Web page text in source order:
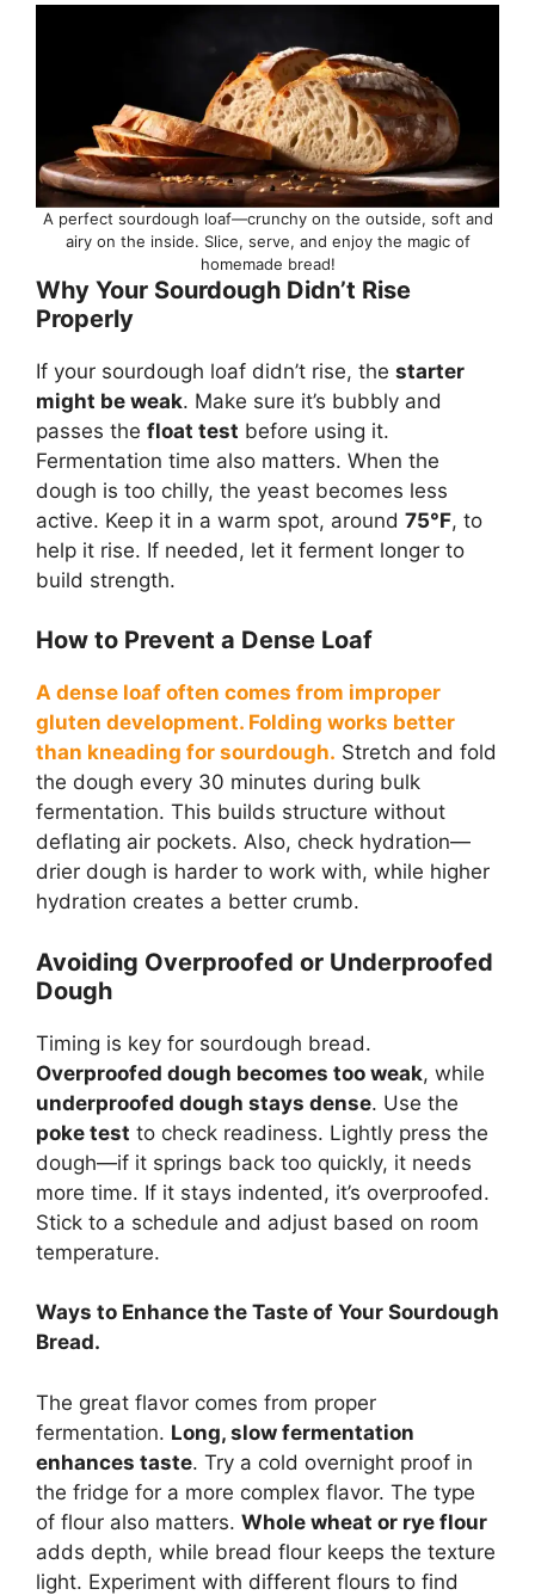
A perfect sourdough loaf—crunchy on the outside, soft and
airy on the inside. Slice, serve, and enjoy the magic of
homemade bread!
Why Your Sourdough Didn’t Rise
Properly
If your sourdough loaf didn’t rise, the starter
might be weak. Make sure it’s bubbly and
passes the float test before using it.
Fermentation time also matters. When the
dough is too chilly, the yeast becomes less
active. Keep it in a warm spot, around 75°F, to
help it rise. If needed, let it ferment longer to
build strength.
How to Prevent a Dense Loaf
A dense loaf often comes from improper
gluten development. Folding works better
than kneading for sourdough. Stretch and fold
the dough every 30 minutes during bulk
fermentation. This builds structure without
deflating air pockets. Also, check hydration—
drier dough is harder to work with, while higher
hydration creates a better crumb.
Avoiding Overproofed or Underproofed
Dough
Timing is key for sourdough bread.
Overproofed dough becomes too weak, while
underproofed dough stays dense. Use the
poke test to check readiness. Lightly press the
dough—if it springs back too quickly, it needs
more time. If it stays indented, it’s overproofed.
Stick to a schedule and adjust based on room
temperature.
Ways to Enhance the Taste of Your Sourdough
Bread.
The great flavor comes from proper
fermentation. Long, slow fermentation
enhances taste. Try a cold overnight proof in
the fridge for a more complex flavor. The type
of flour also matters. Whole wheat or rye flour
adds depth, while bread flour keeps the texture
light. Experiment with different flours to find